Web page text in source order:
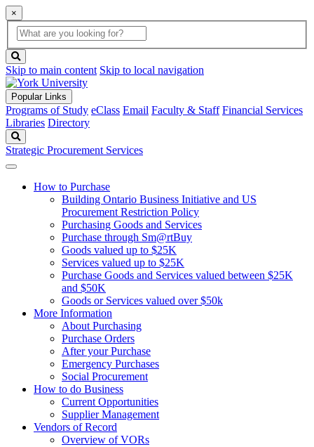
×
Global
Search
search
box
button
Skip to main content Skip to local navigation
Popular Links
Programs of Study eClass Email Faculty & Staff Financial Services
Libraries Directory
Strategic Procurement Services
How to Purchase
Building Ontario Business Initiative and US
Procurement Restriction Policy
Purchasing Goods and Services
Purchase through Sm@rtBuy
Goods valued up to $25K
Services valued up to $25K
Purchase Goods and Services valued between $25K
and $50K
Goods or Services valued over $50k
More Information
About Purchasing
Purchase Orders
After your Purchase
Emergency Purchases
Social Procurement
How to do Business
Current Opportunities
Supplier Management
Vendors of Record
Overview of VORs